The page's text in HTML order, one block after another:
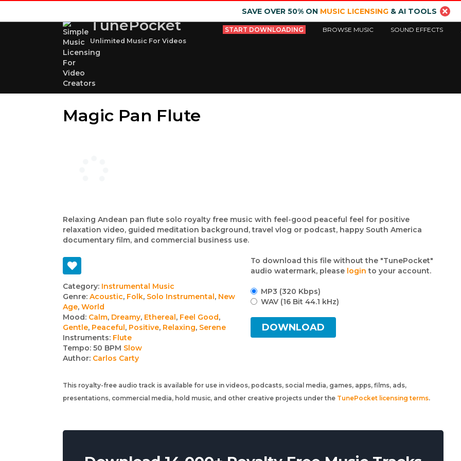
SAVE OVER 50% ON MUSIC LICENSING& AI TOOLS
TunePocket
Unlimited Music For Videos
START DOWNLOADING BROWSE MUSIC SOUND EFFECTS
Magic Pan Flute
Relaxing Andean pan flute solo royalty free music with feel-good peaceful feel for positive
relaxation video, guided meditation background, travel vlog or podcast, happy South America
documentary film, and commercial business use.
Track
details
Category: Instrumental Music
Genre: Acoustic, Folk, Solo Instrumental, New
Age, World
Mood: Calm, Dreamy, Ethereal, Feel Good,
Gentle, Peaceful, Positive, Relaxing, Serene
Instruments: Flute
Tempo: 50 BPM Slow
Author: Carlos Carty
To download this file without the "TunePocket"
audio watermark, please login to your account.
MP3 (320 Kbps)
WAV (16 Bit 44.1 kHz)
DOWNLOAD
This royalty-free audio track is available for use in videos, podcasts, social media, games, apps, films, ads,
presentations, commercial media, hold music, and other creative projects under the TunePocket licensing terms.